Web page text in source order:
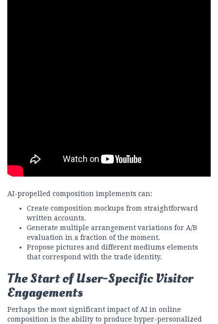
AI-propelled composition implements can:
Create composition mockups from straightforward
written accounts.
Generate multiple arrangement variations for A/B
evaluation in a fraction of the moment.
Propose pictures and different mediums elements
that correspond with the trade identity.
The Start of User-Specific Visitor
Engagements
Perhaps the most significant impact of AI in online
composition is the ability to produce hyper-personalized